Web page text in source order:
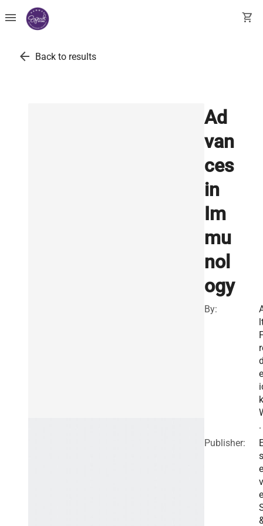
menu shopping_cart
arrow_back Back to results
Ad
van
ces
in
Im
mu
nol
ogy
By:
k
.
Publisher:
s
e